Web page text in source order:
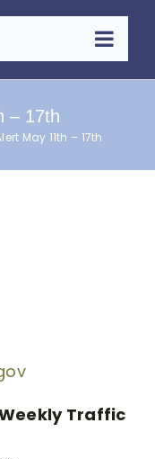
– 17th
May 11th – 17th
Traffic